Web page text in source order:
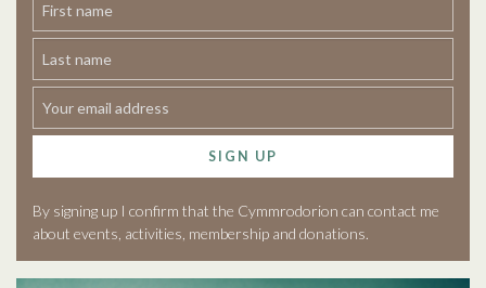
SIGN UP
By signing up I confirm that the Cymmrodorion can contact me
about events, activities, membership and donations.